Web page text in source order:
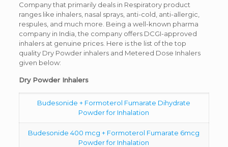
Company that primarily deals in Respiratory product
ranges like inhalers, nasal sprays, anti-cold, anti-allergic,
respules, and much more. Being a well-known pharma
company in India, the company offers DCGI-approved
inhalers at genuine prices. Here is the list of the top
quality Dry Powder inhalers and Metered Dose Inhalers
given below:
Dry Powder Inhalers
Budesonide + Formoterol Fumarate Dihydrate
Powder for Inhalation
Budesonide 400 mcg + Formoterol Fumarate 6mcg
Powder for Inhalation